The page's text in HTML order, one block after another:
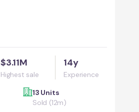
$3.11M
Highest sale
14y
Experience
13 Units
Sold (12m)